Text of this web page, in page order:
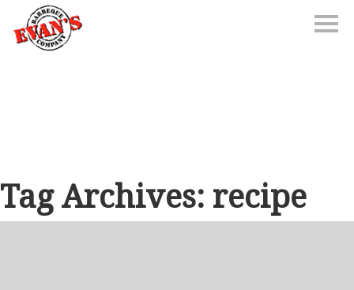
Tag Archives: recipe